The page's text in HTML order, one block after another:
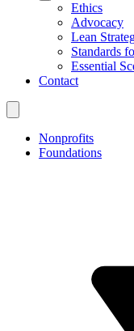
Ethics
Advocacy
Lean
Standards
Essential
Contact
Nonprofits
Foundations